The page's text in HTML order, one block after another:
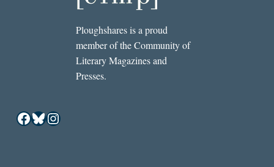
Ploughshares is a proud
member of the Community of
Literary Magazines and
Presses.
Facebook
Bluesky
Instagram